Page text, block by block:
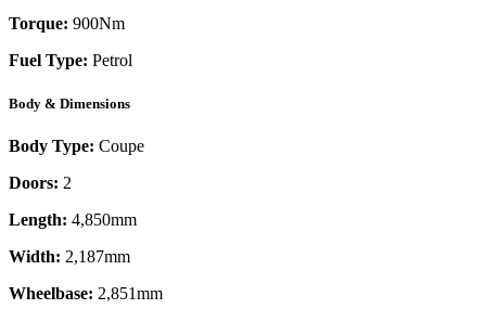
Torque: 900Nm
Fuel Type: Petrol
Body & Dimensions
Body Type: Coupe
Doors: 2
Length: 4,850mm
Width: 2,187mm
Wheelbase: 2,851mm